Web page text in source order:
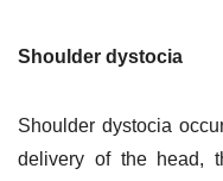
Shoulder dystocia
Shoulder dystocia
delivery of the head,